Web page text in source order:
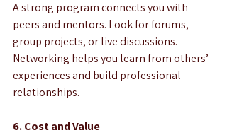
A strong program connects you with
peers and mentors. Look for forums,
group projects, or live discussions.
Networking helps you learn from others’
experiences and build professional
relationships.
6. Cost and Value